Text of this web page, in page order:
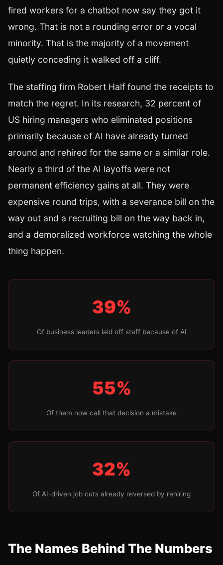
fired workers for a chatbot now say they got it
wrong. That is not a rounding error or a vocal
minority. That is the majority of a movement
quietly conceding it walked off a cliff.
The staffing firm Robert Half found the receipts to
match the regret. In its research, 32 percent of
US hiring managers who eliminated positions
primarily because of AI have already turned
around and rehired for the same or a similar role.
Nearly a third of the AI layoffs were not
permanent efficiency gains at all. They were
expensive round trips, with a severance bill on the
way out and a recruiting bill on the way back in,
and a demoralized workforce watching the whole
thing happen.
39%
Of business leaders laid off staff because of AI
55%
Of them now call that decision a mistake
32%
Of AI-driven job cuts already reversed by rehiring
The Names Behind The Numbers